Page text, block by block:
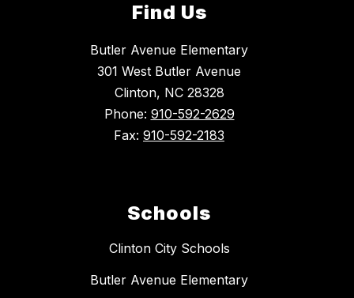
Find Us
Butler Avenue Elementary
301 West Butler Avenue
Clinton, NC 28328
Phone: 910-592-2629
Fax: 910-592-2183
Schools
Clinton City Schools
Butler Avenue Elementary